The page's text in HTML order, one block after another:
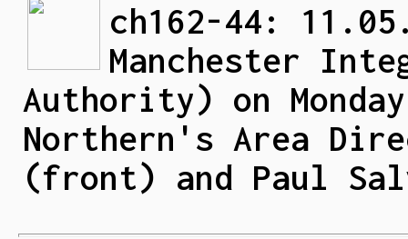
ch162-44:
Manchester
Authority) on
Northern's Area
(front) and Paul